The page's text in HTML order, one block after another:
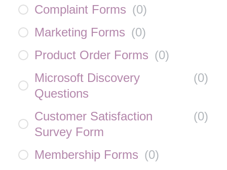
Complaint Forms (0)
Marketing Forms (0)
Product Order Forms (0)
Microsoft Discovery
Questions
(0)
Customer Satisfaction
Survey Form
(0)
Membership Forms (0)